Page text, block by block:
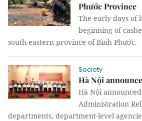
Phước Province
The early days of
beginning of
south-eastern province of Bình Phước.
Society
Hà Nội
Hà Nội
Administration
departments, department-level